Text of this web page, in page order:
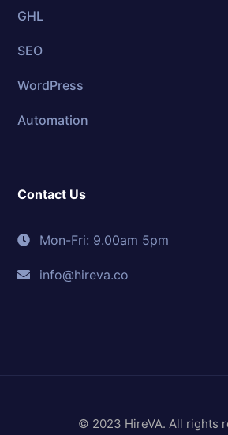
GHL
SEO
WordPress
Automation
Contact Us
Mon-Fri: 9.00am 5pm
info@hireva.co
© 2023 HireVA. All rights